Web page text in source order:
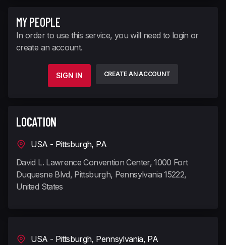
MY PEOPLE
In order to use this service, you will need to login or
create an account.
SIGN IN CREATE AN ACCOUNT
LOCATION
USA - Pittsburgh, PA
David L. Lawrence Convention Center, 1000 Fort
Duquesne Blvd, Pittsburgh, Pennsylvania 15222,
United States
USA - Pittsburgh, Pennsylvania, PA